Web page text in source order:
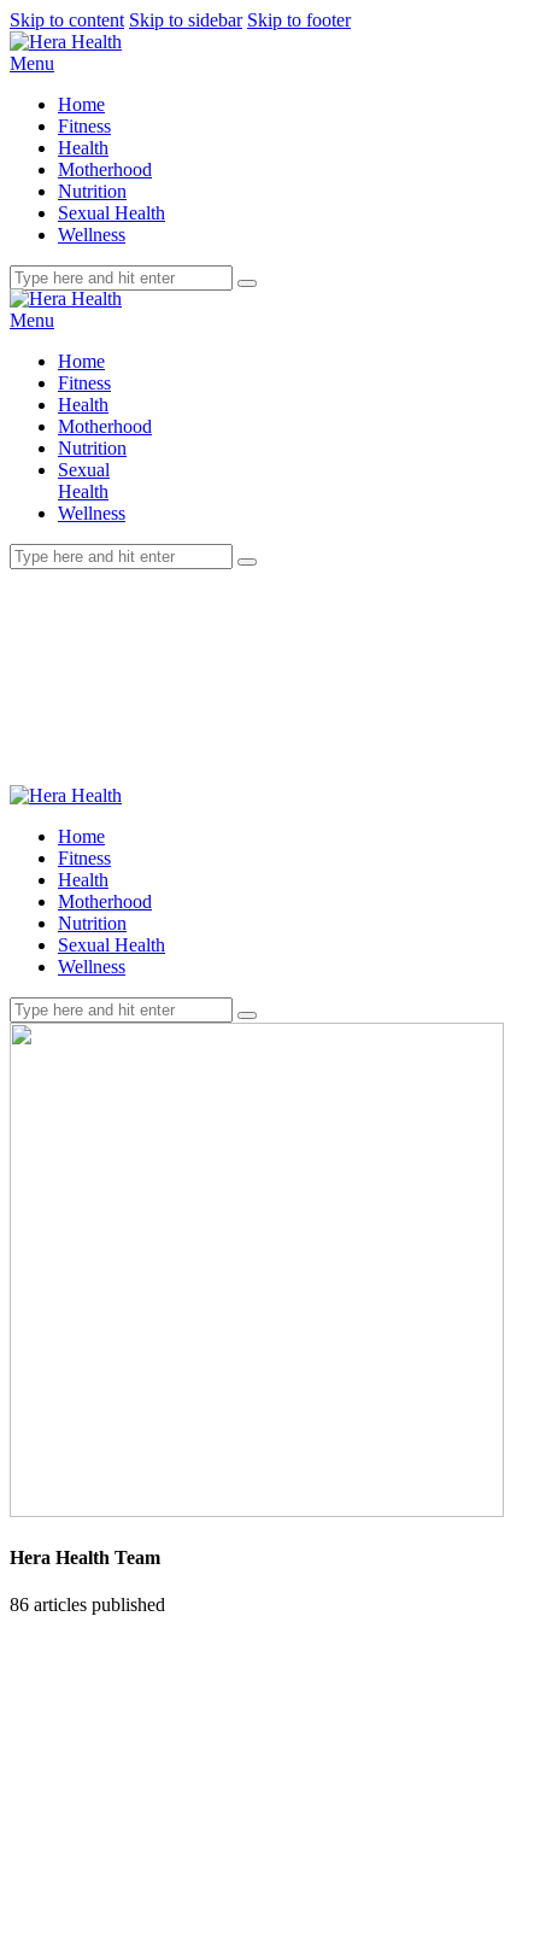
Skip to content Skip to sidebar Skip to footer
Menu
Home
Fitness
Health
Motherhood
Nutrition
Sexual Health
Wellness
Menu
Home
Fitness
Health
Motherhood
Nutrition
Sexual
Health
Wellness
Home
Fitness
Health
Motherhood
Nutrition
Sexual Health
Wellness
Hera Health Team
86 articles published